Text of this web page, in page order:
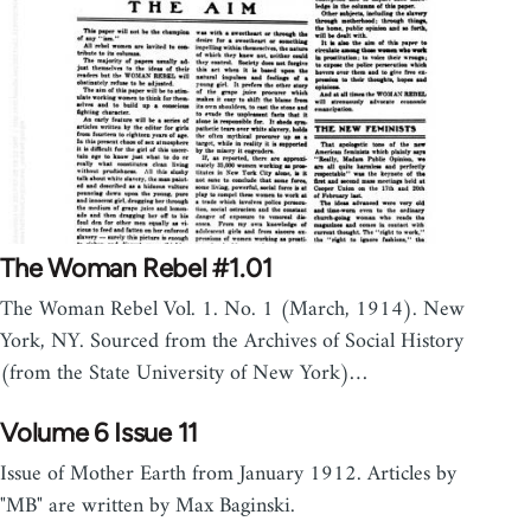
The Woman Rebel #1.01
The Woman Rebel Vol. 1. No. 1 (March, 1914). New
York, NY. Sourced from the Archives of Social History
(from the State University of New York)…
Volume 6 Issue 11
Issue of Mother Earth from January 1912. Articles by
"MB" are written by Max Baginski.